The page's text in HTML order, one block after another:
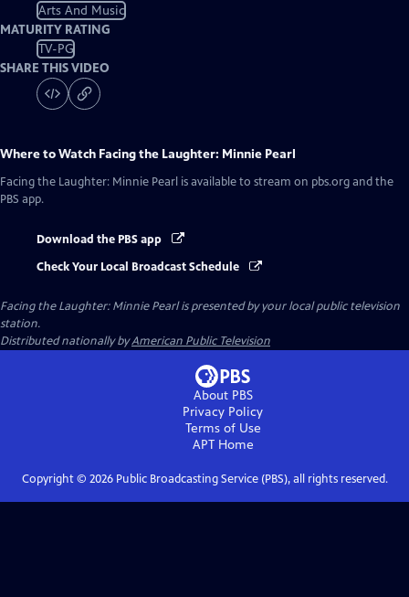
Arts And Music
MATURITY RATING
TV-PG
SHARE THIS VIDEO
Where to Watch Facing the Laughter: Minnie Pearl
Facing the Laughter: Minnie Pearl is available to stream on pbs.org and the
PBS app.
Download the PBS app
Check Your Local Broadcast Schedule
Facing the Laughter: Minnie Pearlis presented by your local public television
station.
Distributed nationally byAmerican Public Television
About PBS
Privacy Policy
Terms of Use
APTHome
Copyright © 2026Public Broadcasting Service (PBS), all rights reserved.